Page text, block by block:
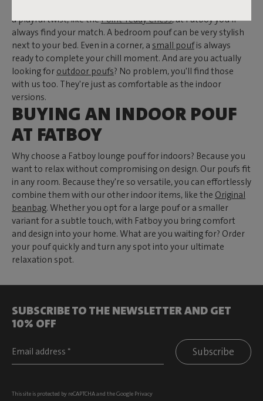
a playful twist, like thePoint Teddy Chess, at Fatboy you'll
always find your match. A bedroom pouf can be very stylish
next to your bed. Even in a corner, a small poufis always
ready to complete your chill moment. And are you actually
looking for outdoor poufs? No problem, you'll find those
with us too. They're just as comfortable as the indoor
versions.
BUYING AN INDOOR POUF
AT FATBOY
Why choose a Fatboy lounge pouf for indoors? Because you
want to relax without compromising on design. Our poufs fit
in any room. Because they're so versatile, you can effortlessly
combine them with our other indoor items, like the Original
beanbag. Whether you opt for a large pouf or a smaller
variant for a subtle touch, with Fatboy you bring comfort
and design into your home. What are you waiting for? Order
your pouf quickly and turn any spot into your ultimate
relaxation spot.
SUBSCRIBE TO THE NEWSLETTER AND GET
10% OFF
Subscribe
This site is protected by reCAPTCHA and the Google Privacy